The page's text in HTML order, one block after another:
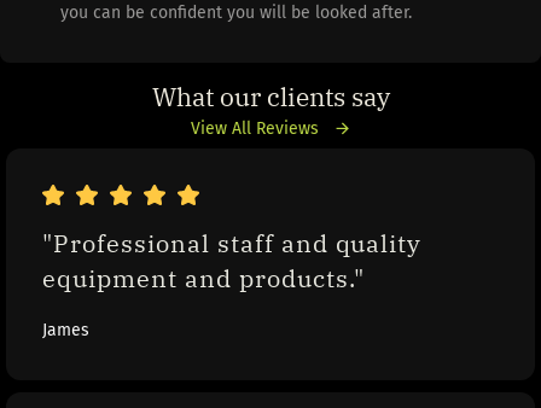
you can be confident you will be looked after.
What our clients say
View All Reviews
"Professional staff and quality
equipment and products."
James